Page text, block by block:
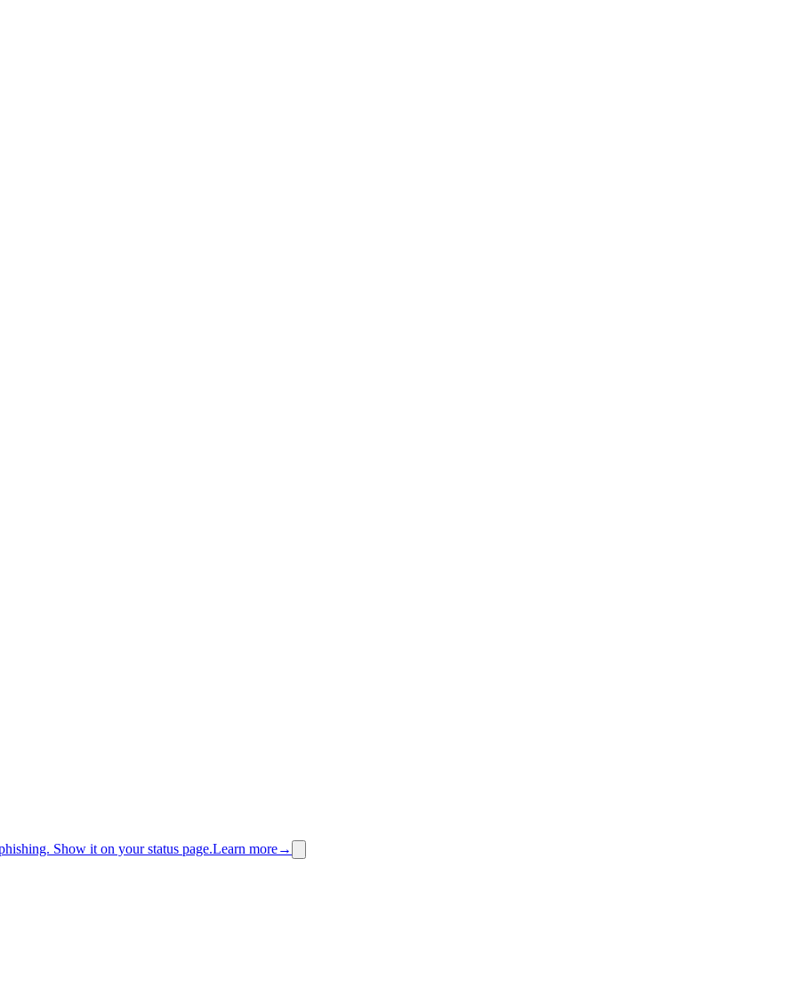
Show it on your status page.Learn more→